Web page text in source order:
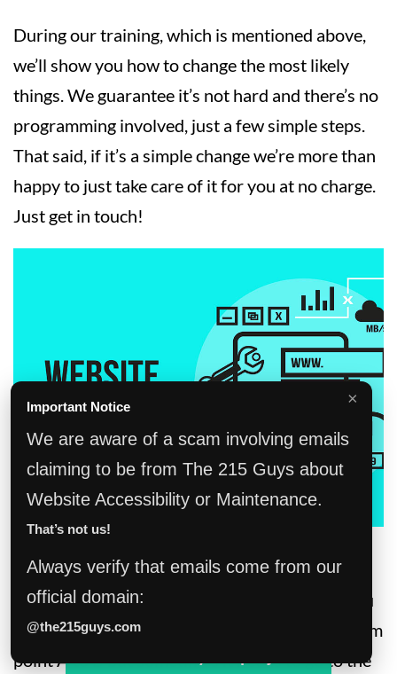
During our training, which is mentioned above,
we’ll show you how to change the most likely
things. We guarantee it’s not hard and there’s no
programming involved, just a few simple steps.
That said, if it’s a simple change we’re more than
happy to just take care of it for you at no charge.
Just get in touch!
Maintenance
Owning a website is much like owning a car. You
have your car and it’s a great tool to get you from
point A to B but sometimes it needs to go to the
×
Important Notice
We are aware of a scam involving emails
claiming to be from The 215 Guys about
Website Accessibility or Maintenance.
That’s not us!
Always verify that emails come from our
official domain:
@the215guys.com